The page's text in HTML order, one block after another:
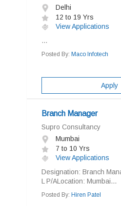
Delhi
12 to 19 Yrs
View Applications
...
Posted By: Maco Infotech
Apply
Branch Manager
Supro Consultancy
Mumbai
7 to 10 Yrs
View Applications
Designation: Branch
L P/ALocation: Mumbai...
Posted By: Hiren Patel